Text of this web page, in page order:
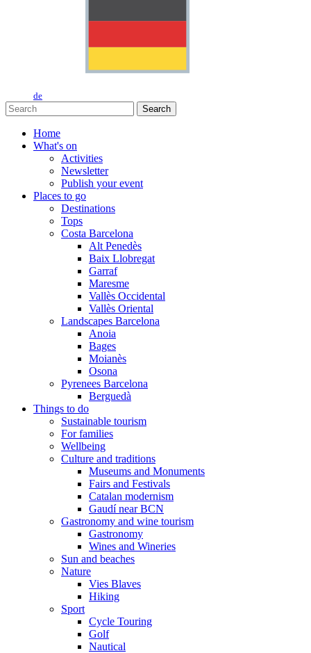
de
Search
Home
What's on
Activities
Newsletter
Publish your event
Places to go
Destinations
Tops
Costa Barcelona
Alt Penedès
Baix Llobregat
Garraf
Maresme
Vallès Occidental
Vallès Oriental
Landscapes Barcelona
Anoia
Bages
Moianès
Osona
Pyrenees Barcelona
Berguedà
Things to do
Sustainable tourism
For families
Wellbeing
Culture and traditions
Museums and Monuments
Fairs and Festivals
Catalan modernism
Gaudí near BCN
Gastronomy and wine tourism
Gastronomy
Wines and Wineries
Sun and beaches
Nature
Vies Blaves
Hiking
Sport
Cycle Touring
Golf
Nautical